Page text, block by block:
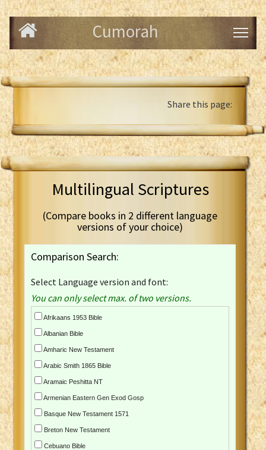
Cumorah
Share this page:
Multilingual Scriptures
(Compare books in 2 different language
versions of your choice)
Comparison Search:
Select Language version and font:
You can only select max. of two versions.
Afrikaans 1953 Bible
Albanian Bible
Amharic New Testament
Arabic Smith 1865 Bible
Aramaic Peshitta NT
Armenian Eastern Gen Exod Gosp
Basque New Testament 1571
Breton New Testament
Cebuano Bible